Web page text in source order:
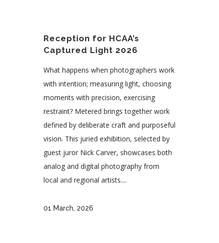
Reception for HCAA’s
Captured Light 2026
What happens when photographers work
with intention; measuring light, choosing
moments with precision, exercising
restraint? Metered brings together work
defined by deliberate craft and purposeful
vision. This juried exhibition, selected by
guest juror Nick Carver, showcases both
analog and digital photography from
local and regional artists....
01 March, 2026